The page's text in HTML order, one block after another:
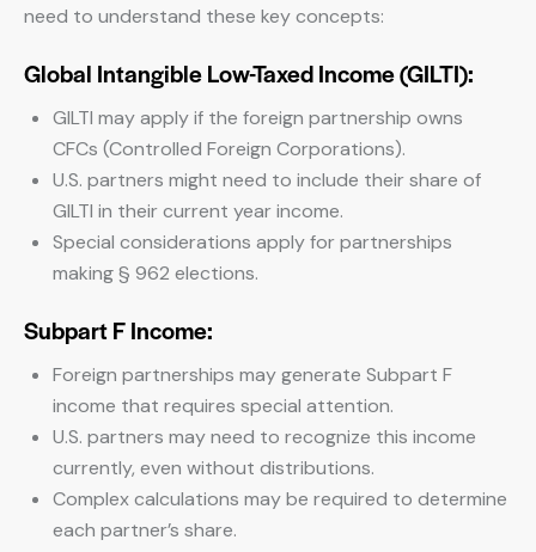
need to understand these key concepts:
Global Intangible Low-Taxed Income (GILTI):
GILTI may apply if the foreign partnership owns
CFCs (Controlled Foreign Corporations).
U.S. partners might need to include their share of
GILTI in their current year income.
Special considerations apply for partnerships
making § 962 elections.
Subpart F Income:
Foreign partnerships may generate Subpart F
income that requires special attention.
U.S. partners may need to recognize this income
currently, even without distributions.
Complex calculations may be required to determine
each partner’s share.